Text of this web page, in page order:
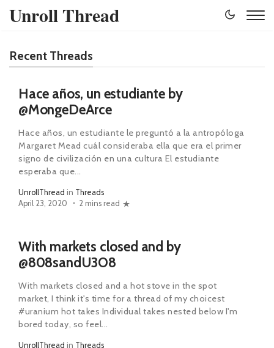
Unroll Thread
Recent Threads
Hace años, un estudiante by
@MongeDeArce
Hace años, un estudiante le preguntó a la antropóloga
Margaret Mead cuál consideraba ella que era el primer
signo de civilización en una cultura El estudiante
esperaba que...
UnrollThread in Threads
April 23, 2020
2 mins read
With markets closed and by
@808sandU3O8
With markets closed and a hot stove in the spot
market, I think it's time for a thread of my choicest
#uranium hot takes Individual takes nested below I'm
bored today, so feel...
UnrollThread in Threads